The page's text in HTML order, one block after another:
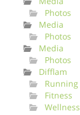
Photos
Media
Photos
Media
Photos
Difflam
Running
Fitness
Wellness